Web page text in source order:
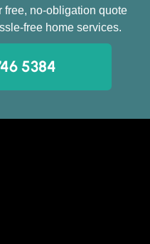
free, no-obligation quote
free home services.
5384